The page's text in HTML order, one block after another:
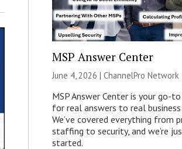
MSP Answer Center
June 4, 2026 | ChannelPro Network
MSP Answer Center is your go-
for real answers to real
We’ve covered everything from
staffing to security, and we’re
started.